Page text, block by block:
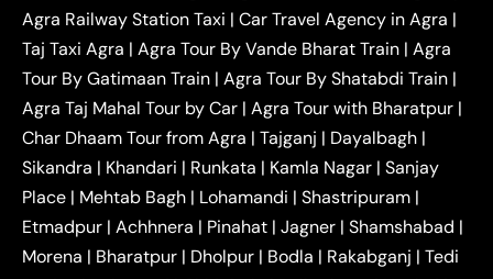
Near Delhi
Delhi Local To Agra Taxi
Agra to
Delhi Taxi
Agra to Noida Taxi|
Agra to
Ghaziabad Taxi | Agra to Gurgaon Taxi |Agra to
Mathura Taxi |Agra to Aligarh Taxi|Agra to
Jaipur Taxi|Agra to Kanpur Taxi|Agra to
Amritsar Taxi |Agra to Ayodhya Taxi|Agra to
Lucknow Taxi| Agra to Prayagraj Taxi| Agra to
Gwalior Taxi |Agra to Delhi Airport Taxi|Agra to
Tundla Taxi|Agra to Firozabad Taxi|Agra to
Shikohabad Taxi | Agra to Chandigarh Taxi| Agra
Agra Railway Station Taxi | Car Travel Agency in Agra |
Taj Taxi Agra | Agra Tour By Vande Bharat Train | Agra
Tour By Gatimaan Train | Agra Tour By Shatabdi Train |
Agra Taj Mahal Tour by Car | Agra Tour with Bharatpur |
Char Dhaam Tour from Agra | Tajganj | Dayalbagh |
Sikandra | Khandari | Runkata | Kamla Nagar | Sanjay
Place | Mehtab Bagh | Lohamandi | Shastripuram |
Etmadpur | Achhnera | Pinahat | Jagner | Shamshabad |
Morena | Bharatpur | Dholpur | Bodla | Rakabganj | Tedi